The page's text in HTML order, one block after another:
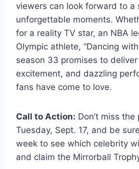
viewers can look forward to a
unforgettable moments.
for a reality TV star, an NBA
Olympic athlete, “Dancing
season 33 promises to
excitement, and dazzling
fans have come to love.
Call to Action: Don’t miss
Tuesday, Sept. 17, and be
week to see which celebrity
and claim the Mirrorball